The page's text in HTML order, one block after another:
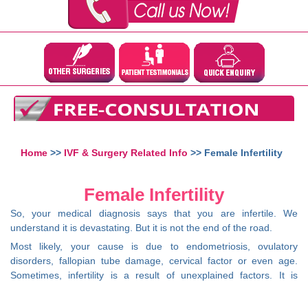
Home >> IVF & Surgery Related Info >> Female Infertility
Female Infertility
So, your medical diagnosis says that you are infertile. We
understand it is devastating. But it is not the end of the road.
Most likely, your cause is due to endometriosis, ovulatory
disorders, fallopian tube damage, cervical factor or even age.
Sometimes, infertility is a result of unexplained factors. It is